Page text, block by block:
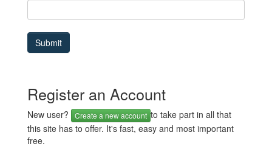
Register an Account
New user? Create a new account to take part in all that
this site has to offer. It's fast, easy and most important
free.